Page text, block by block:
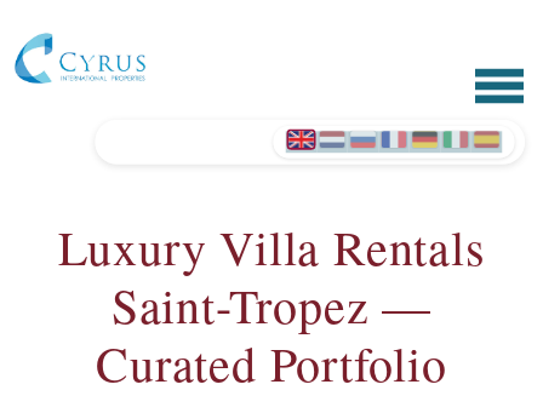
Luxury Villa Rentals
Saint-Tropez —
Curated Portfolio